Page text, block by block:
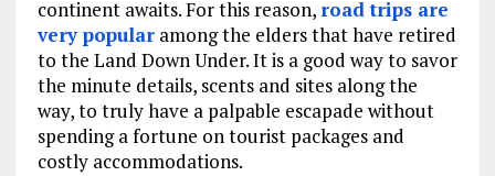
continent awaits. For this reason, road trips are
very popularamong the elders that have retired
to the Land Down Under. It is a good way to savor
the minute details, scents and sites along the
way, to truly have a palpable escapade without
spending a fortune on tourist packages and
costly accommodations.